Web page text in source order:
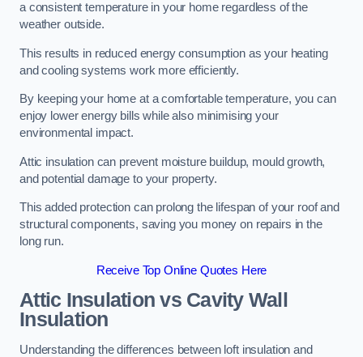
a consistent temperature in your home regardless of the
weather outside.
This results in reduced energy consumption as your heating
and cooling systems work more efficiently.
By keeping your home at a comfortable temperature, you can
enjoy lower energy bills while also minimising your
environmental impact.
Attic insulation can prevent moisture buildup, mould growth,
and potential damage to your property.
This added protection can prolong the lifespan of your roof and
structural components, saving you money on repairs in the
long run.
Receive Top Online Quotes Here
Attic Insulation vs Cavity Wall
Insulation
Understanding the differences between loft insulation and